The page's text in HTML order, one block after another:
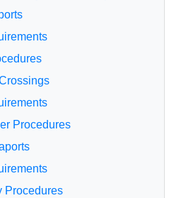
Procedures
Procedures